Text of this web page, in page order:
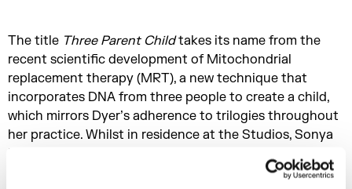
The title Three Parent Childtakes its name from the
recent scientific development of Mitochondrial
replacement therapy (MRT), a new technique that
incorporates DNA from three people to create a child,
which mirrors Dyer’s adherence to trilogies throughout
her practice. Whilst in residence at the Studios, Sonya
Dyer’s research has been supported as part of the
King’s College London x Somerset House Studios